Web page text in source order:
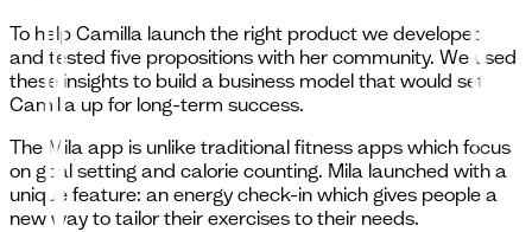
To help Camilla launch the right product we developed
and tested five propositions with her community. We used
these insights to build a business model that would set
Camilla up for long-term success.
The Mila app is unlike traditional fitness apps which focus
on goal setting and calorie counting. Mila launched with a
unique feature: an energy check-in which gives people a
new way to tailor their exercises to their needs.